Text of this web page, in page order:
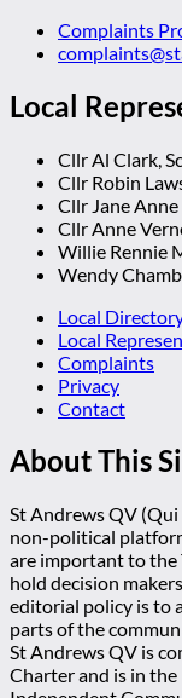
Complaints
Local
Cllr Al Clark,
Cllr Robin
Cllr Jane
Cllr Anne
Willie Rennie
Wendy
Local
Local
Complaints
Privacy
Contact
About This
St Andrews QV
non-political
are important to the
hold decision
editorial policy is to
parts of the
St Andrews QV is
Charter and is in